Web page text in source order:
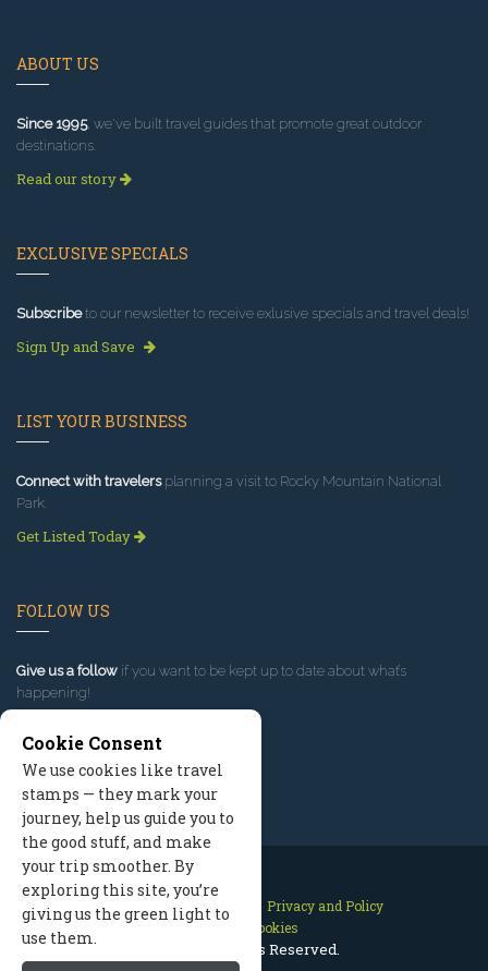
ABOUT US
Since 1995, we've built travel guides that promote great outdoor
destinations.
Read our story
EXCLUSIVE SPECIALS
Subscribeto our newsletter to receive exlusive specials and travel deals!
Sign Up and Save
LIST YOUR BUSINESS
Connect with travelersplanning a visit to Rocky Mountain National
Park.
Get Listed Today
FOLLOW US
Give us a follow if you want to be kept up to date about what’s
happening!
Contact Us Site Map
Privacy and Policy
Manage Cookies
2026 © All Rights Reserved.
Cookie Consent
We use cookies like travel
stamps — they mark your
journey, help us guide you to
the good stuff, and make
your trip smoother. By
exploring this site, you’re
giving us the green light to
use them.